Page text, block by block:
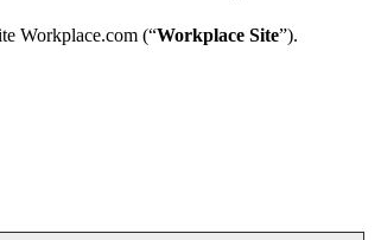
Workplace.com (“Workplace Site”).